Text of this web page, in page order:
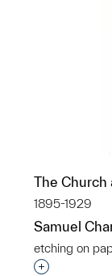
The Church
1895-1929
Samuel
etching on
Interested